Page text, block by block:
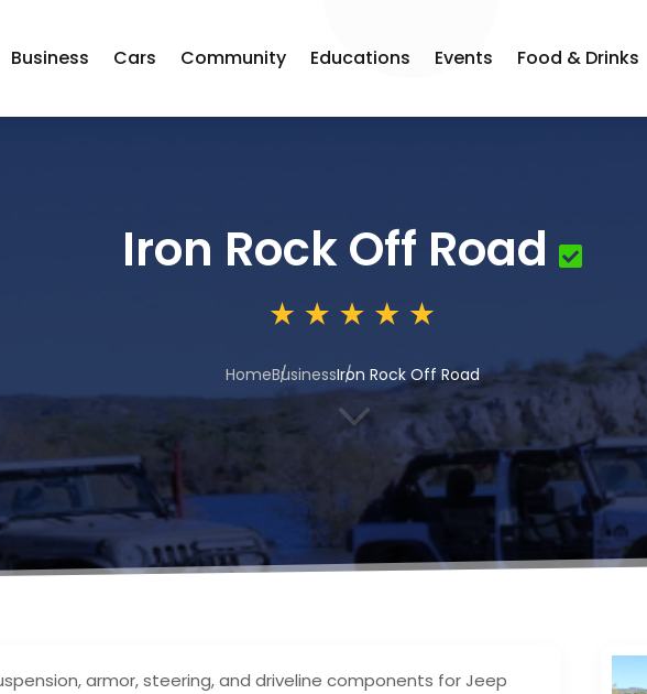
Business Cars Community Educations Events Food & Drinks
Iron Rock Off Road
HomeBusinessIron Rock Off Road
3
armor, steering, and driveline components for Jeep